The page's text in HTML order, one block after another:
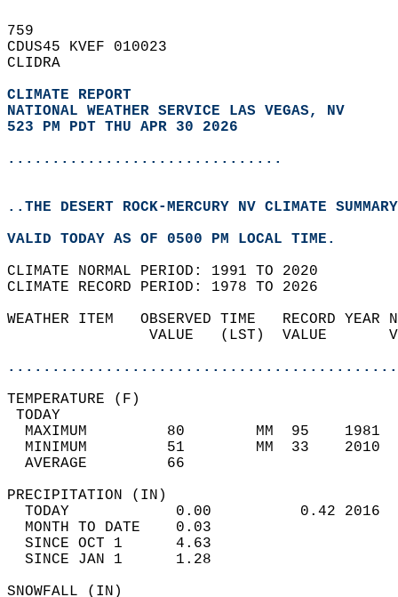
759
CDUS45 KVEF 010023
CLIDRA
CLIMATE REPORT
NATIONAL WEATHER SERVICE LAS VEGAS, NV
523 PM PDT THU APR 30 2026
...............................
..THE DESERT ROCK-MERCURY NV CLIMATE
VALID TODAY AS OF 0500 PM LOCAL TIME.
CLIMATE NORMAL PERIOD: 1991 TO 2020
CLIMATE RECORD PERIOD: 1978 TO 2026
WEATHER ITEM   OBSERVED TIME   RECORD
VALUE   (LST)  VALUE
MAXIMUM         80        MM  95
MINIMUM         51        MM  33
AVERAGE         66
TODAY            0.00          0.42
MONTH TO DATE    0.03
SINCE OCT 1      4.63
SINCE JAN 1      1.28